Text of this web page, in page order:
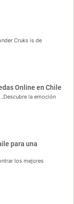
Cruks is de
Online en Chile
la emoción
para una
los mejores